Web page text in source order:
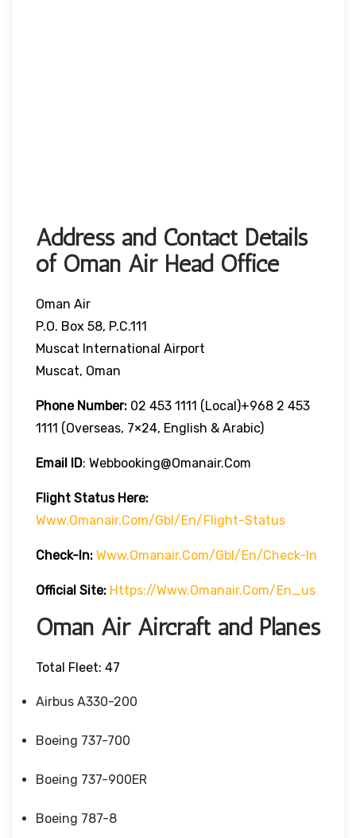
Address and Contact Details
of Oman Air Head Office
Oman Air
P.O. Box 58, P.C.111
Muscat International Airport
Muscat, Oman
Phone Number: 02 453 1111 (local)+968 2 453
1111 (overseas, 7×24, English & Arabic)
Email ID: Webbooking@omanair.com
Flight StatusHere:
Www.omanair.com/gbl/en/flight-Status
Check-In: Www.omanair.com/gbl/en/check-In
Official Site: Https://www.omanair.com/en_us
Oman Air Aircraft and Planes
Total Fleet: 47
Airbus A330-200
Boeing 737-700
Boeing 737-900ER
Boeing 787-8